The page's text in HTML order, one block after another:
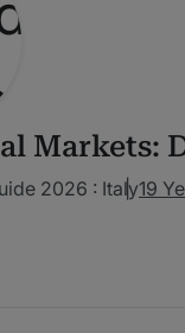
Markets:
2026 : Italy19